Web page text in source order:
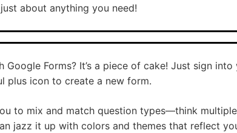
about anything you need!
Google Forms? It’s a piece of cake! Just sign
plus icon to create a new form.
to mix and match question types—think
jazz it up with colors and themes that reflect